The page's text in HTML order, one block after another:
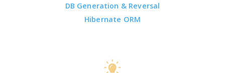
DB Generation & Reversal
Hibernate ORM